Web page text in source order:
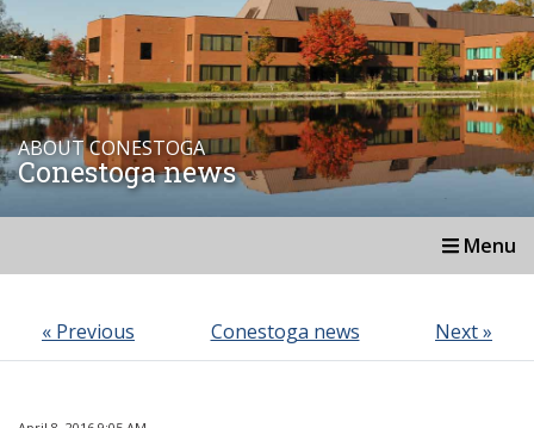
ABOUT CONESTOGA
Conestoga news
Menu
« Previous Conestoga news Next »